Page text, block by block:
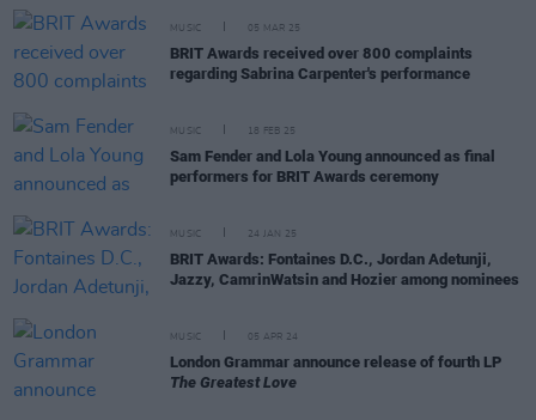
MUSIC 05 MAR 25
BRIT Awards received over 800 complaints
regarding Sabrina Carpenter's performance
MUSIC 18 FEB 25
Sam Fender and Lola Young announced as final
performers for BRIT Awards ceremony
MUSIC 24 JAN 25
BRIT Awards: Fontaines D.C., Jordan Adetunji,
Jazzy, CamrinWatsin and Hozier among nominees
MUSIC 05 APR 24
London Grammar announce release of fourth LP
The Greatest Love